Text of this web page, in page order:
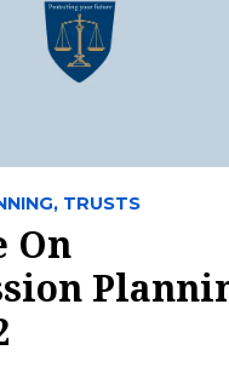
TRUSTS
On